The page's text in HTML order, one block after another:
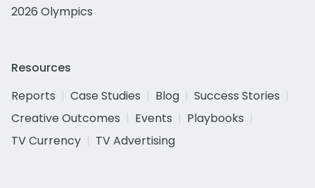
2026 Olympics
Resources
Reports
Case Studies Blog
Success Stories
Creative Outcomes
Events
Playbooks
TV Currency
TV Advertising